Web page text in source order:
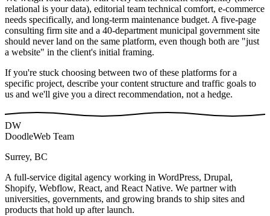
relational is your data), editorial team technical comfort, e-commerce
needs specifically, and long-term maintenance budget. A five-page
consulting firm site and a 40-department municipal government site
should never land on the same platform, even though both are "just
a website" in the client's initial framing.
If you're stuck choosing between two of these platforms for a
specific project, describe your content structure and traffic goals to
us and we'll give you a direct recommendation, not a hedge.
DW
DoodleWeb Team
Surrey, BC
A full-service digital agency working in WordPress, Drupal,
Shopify, Webflow, React, and React Native. We partner with
universities, governments, and growing brands to ship sites and
products that hold up after launch.